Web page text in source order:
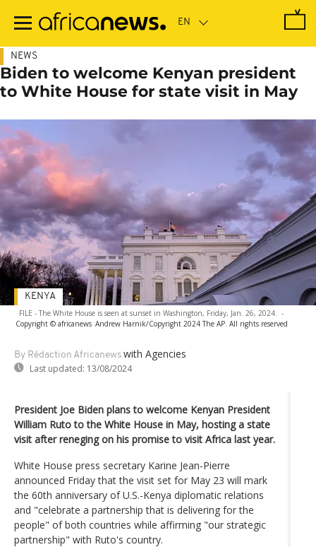
main
NEWS
Biden to welcome Kenyan president
to White House for state visit in May
FILE - The White House is seen at sunset in Washington, Friday, Jan. 26, 2024. -
Copyright © africanews Andrew Harnik/Copyright 2024 The AP. All rights reserved
By Rédaction Africanews with Agencies
Last updated: 13/08/2024
KENYA
President Joe Biden plans to welcome Kenyan President
William Ruto to the White House in May, hosting a state
visit after reneging on his promise to visit Africa last year.
White House press secretary Karine Jean-Pierre
announced Friday that the visit set for May 23 will mark
the 60th anniversary of U.S.-Kenya diplomatic relations
and "celebrate a partnership that is delivering for the
people" of both countries while affirming "our strategic
partnership" with Ruto's country.